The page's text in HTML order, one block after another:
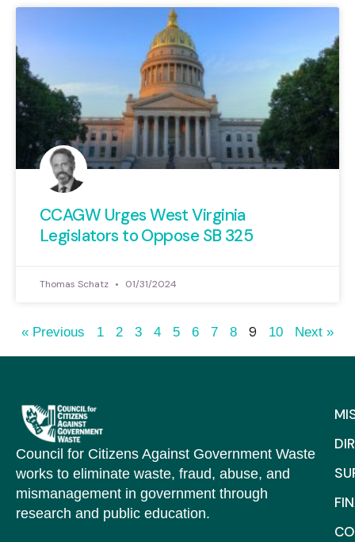
CCAGW Urges West Virginia
Legislators to Oppose SB 325
Thomas Schatz 01/31/2024
« Previous 1 2 3 4 5 6 7 8 9 10 Next »
Council for Citizens Against Government Waste
works to eliminate waste, fraud, abuse, and
mismanagement in government through
research and public education.